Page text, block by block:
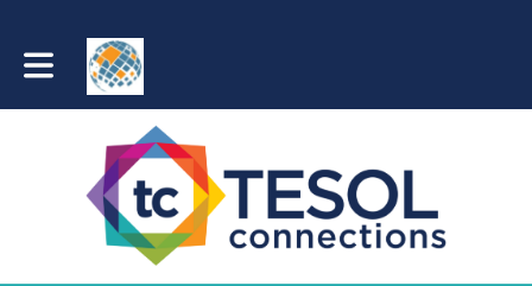
Toggle main navigation